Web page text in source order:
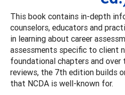
This book contains in-depth
counselors, educators and
in learning about career
assessments specific to client
foundational chapters and
reviews, the 7th edition builds
that NCDA is well-known for.